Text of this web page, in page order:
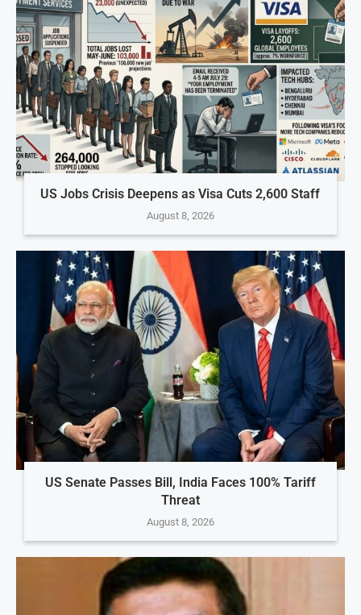
US Jobs Crisis Deepens as Visa Cuts 2,600 Staff
August 8, 2026
US Senate Passes Bill, India Faces 100% Tariff
Threat
August 8, 2026